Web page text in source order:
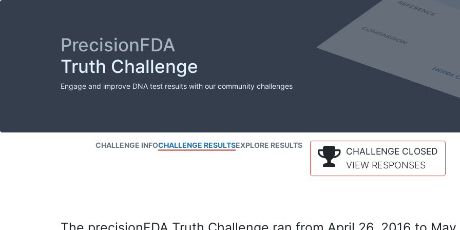
PrecisionFDA
Truth Challenge
Engage and improve DNA test results with our community challenges
CHALLENGE INFOCHALLENGE RESULTSEXPLORE RESULTS
CHALLENGE CLOSED
VIEW RESPONSES